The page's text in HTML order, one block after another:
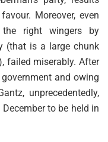
Moreover, even
the right wingers by
(that is a large chunk
failed miserably. After
and owing
unprecedentedly,
to be held in